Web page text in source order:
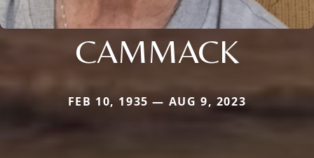
CAMMACK
FEB 10, 1935 — AUG 9, 2023